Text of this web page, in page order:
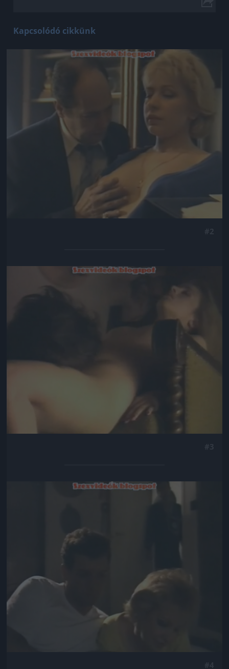
Kapcsolódó cikkünk
Jön még kép!